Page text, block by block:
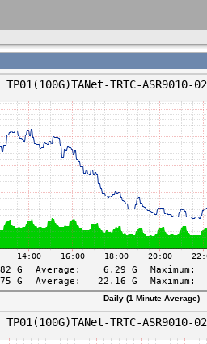
Daily (1 Minute Average)